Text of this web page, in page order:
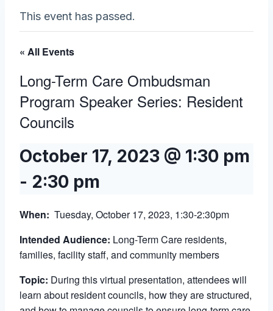
This event has passed.
« All Events
Long-Term Care Ombudsman
Program Speaker Series: Resident
Councils
October 17, 2023 @ 1:30 pm
- 2:30 pm
When: Tuesday, October 17, 2023, 1:30-2:30pm
Intended Audience: Long-Term Care residents,
families, facility staff, and community members
Topic: During this virtual presentation, attendees will
learn about resident councils, how they are structured,